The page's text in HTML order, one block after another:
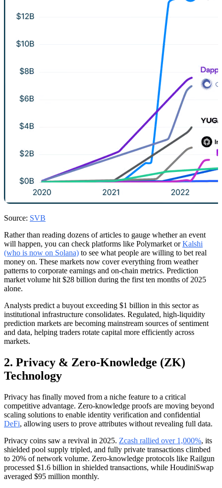
Source: SVB
Rather than reading dozens of articles to gauge whether an event
will happen, you can check platforms like Polymarket orKalshi
(who is now on Solana) to see what people are willing to bet real
money on. These markets now cover everything from weather
patterns to corporate earnings and on-chain metrics. Prediction
market volume hit $28 billion during the first ten months of 2025
alone.
Analysts predict a buyout exceeding $1 billion in this sector as
institutional infrastructure consolidates. Regulated, high-liquidity
prediction markets are becoming mainstream sources of sentiment
and data, helping traders rotate capital more efficiently across
markets.
2. Privacy & Zero-Knowledge (ZK)
Technology
Privacy has finally moved from a niche feature to a critical
competitive advantage. Zero-knowledge proofs are moving beyond
scaling solutions to enable identity verification and confidential
DeFi, allowing users to prove attributes without revealing full data.
Privacy coins saw a revival in 2025. Zcash rallied over 1,000%, its
shielded pool supply tripled, and fully private transactions climbed
to 20% of network volume. Zero-knowledge protocols like Railgun
processed $1.6 billion in shielded transactions, while HoudiniSwap
averaged $95 million monthly.